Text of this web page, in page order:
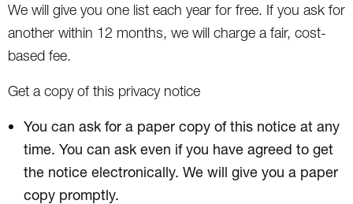
We will give you one list each year for free. If you ask for
another within 12 months, we will charge a fair, cost-
based fee.
Get a copy of this privacy notice
You can ask for a paper copy of this notice at any
time. You can ask even if you have agreed to get
the notice electronically. We will give you a paper
copy promptly.